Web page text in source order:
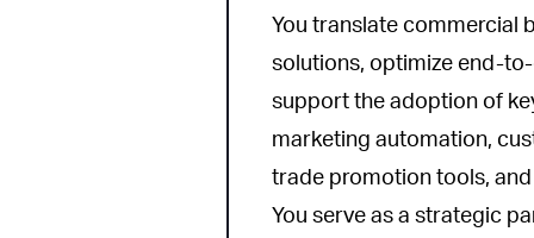
You translate commercial
solutions, optimize end-
support the adoption of
marketing automation,
trade promotion tools,
You serve as a strategic